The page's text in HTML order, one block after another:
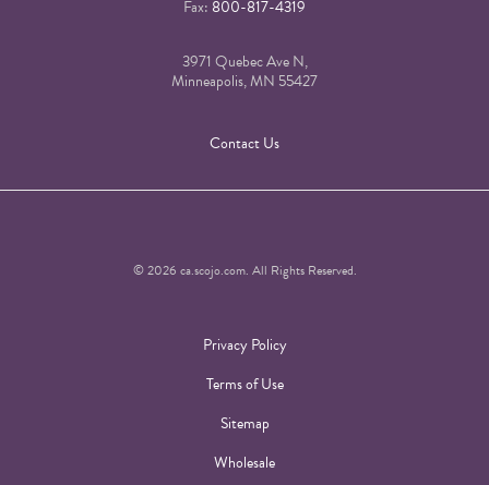
Fax: 800-817-4319
3971 Quebec Ave N,
Minneapolis, MN 55427
Contact Us
© 2026 ca.scojo.com. All Rights Reserved.
Privacy Policy
Terms of Use
Sitemap
Wholesale